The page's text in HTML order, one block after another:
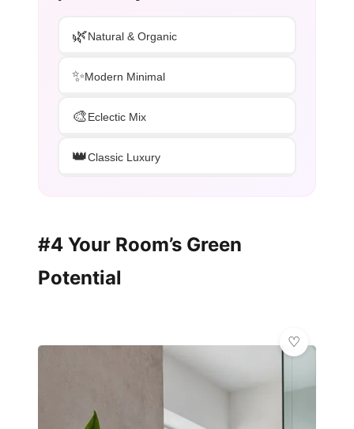
🌿Natural & Organic
✨Modern Minimal
🎨Eclectic Mix
👑Classic Luxury
#4 Your Room’s Green
Potential